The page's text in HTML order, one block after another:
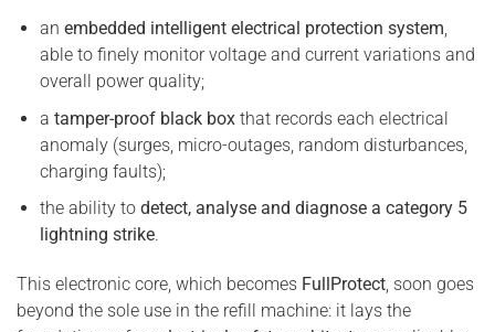
an embedded intelligent electrical protection system,
able to finely monitor voltage and current variations and
overall power quality;
a tamper-proof black boxthat records each electrical
anomaly (surges, micro-outages, random disturbances,
charging faults);
the ability to detect, analyse and diagnose a category 5
lightning strike.
This electronic core, which becomes FullProtect, soon goes
beyond the sole use in the refill machine: it lays the